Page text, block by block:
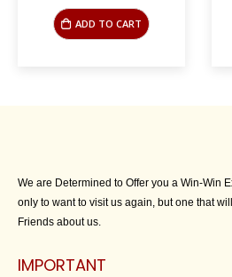
$37.50.
is:
$12.50.
ADD TO CART
We are Determined to Offer you a Win-Win
only to want to visit us again, but one that
Friends about us.
IMPORTANT